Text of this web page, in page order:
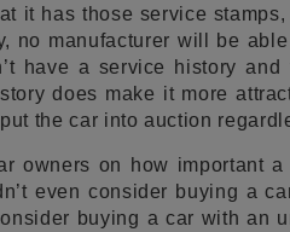
it has those service
no manufacturer will be
have a service history
does make it more
the car into auction
owners on how important
even consider buying a
buying a car with an